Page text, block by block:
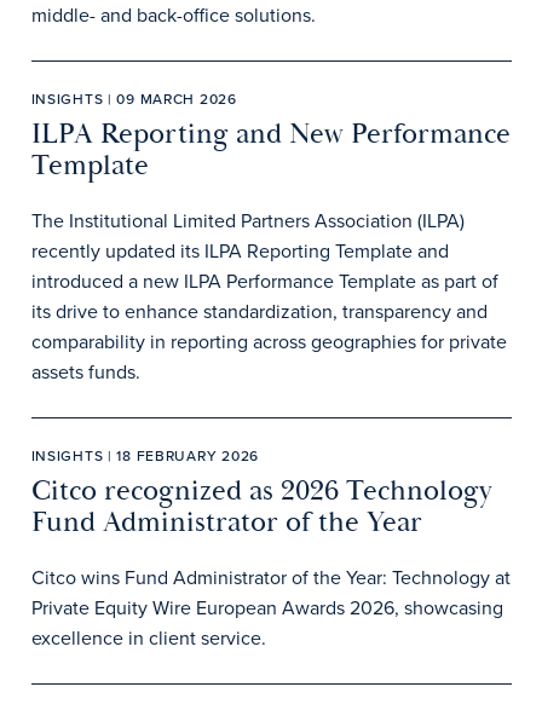
middle- and back-office solutions.
INSIGHTS | 09 MARCH 2026
ILPA Reporting and New Performance
Template
The Institutional Limited Partners Association (ILPA)
recently updated its ILPA Reporting Template and
introduced a new ILPA Performance Template as part of
its drive to enhance standardization, transparency and
comparability in reporting across geographies for private
assets funds.
INSIGHTS | 18 FEBRUARY 2026
Citco recognized as 2026 Technology
Fund Administrator of the Year
Citco wins Fund Administrator of the Year: Technology at
Private Equity Wire European Awards 2026, showcasing
excellence in client service.